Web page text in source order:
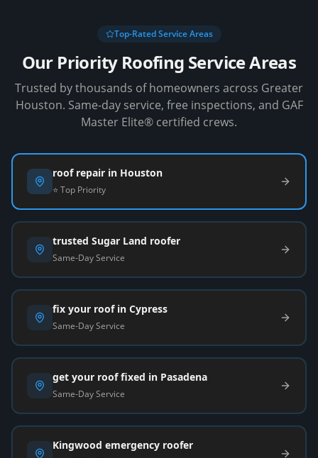
Top-Rated Service Areas
Our Priority Roofing Service Areas
Trusted by thousands of homeowners across Greater
Houston. Same-day service, free inspections, and GAF
Master Elite® certified crews.
roof repair in Houston
⭐ Top Priority
trusted Sugar Land roofer
Same-Day Service
fix your roof in Cypress
Same-Day Service
get your roof fixed in Pasadena
Same-Day Service
Kingwood emergency roofer